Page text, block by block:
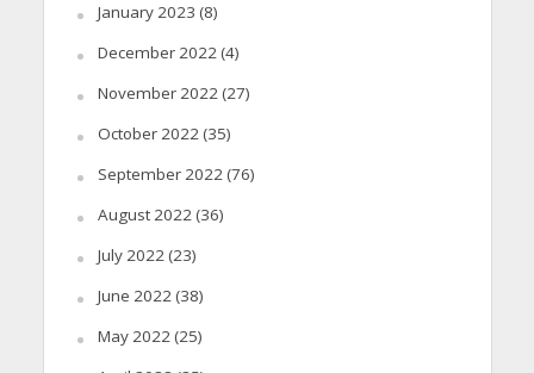
January 2023 (8)
December 2022(4)
November 2022(27)
October 2022(35)
September 2022(76)
August 2022(36)
July 2022(23)
June 2022(38)
May 2022(25)